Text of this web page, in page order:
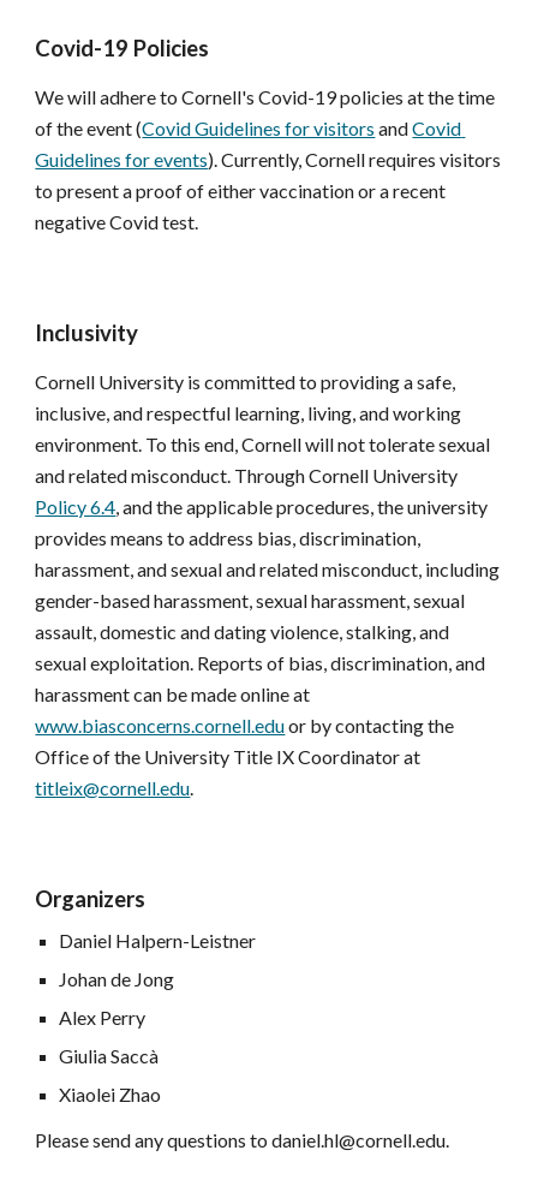
Covid-19 Policies
We will adhere to Cornell's Covid-19 policies at the time
of the event (Covid Guidelines for visitors and Covid
Guidelines for events). Currently, Cornell requires visitors
to present a proof of either vaccination or a recent
negative Covid test.
Inclusivity
Cornell University is committed to providing a safe,
inclusive, and respectful learning, living, and working
environment. To this end, Cornell will not tolerate sexual
Policy 6.4, and the applicable procedures, the university
provides means to address bias, discrimination,
harassment, and sexual and related misconduct, including
gender-based harassment, sexual harassment, sexual
assault, domestic and dating violence, stalking, and
sexual exploitation. Reports of bias, discrimination, and
www.biasconcerns.cornell.edu or by contacting the
titleix@cornell.edu.
Organizers
Daniel Halpern-Leistner
Johan de Jong
Alex Perry
Giulia Saccà
Xiaolei Zhao
Please send any questions to daniel.hl@cornell.edu.